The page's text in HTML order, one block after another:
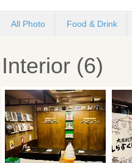
All Photo Food & Drink
Interior (6)